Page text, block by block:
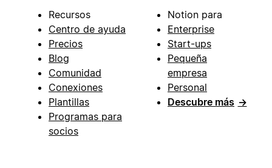
Recursos
Centro de ayuda
Precios
Blog
Comunidad
Conexiones
Plantillas
Programas para
socios
Notion para
Enterprise
Start-ups
Pequeña
empresa
Personal
Descubre más →